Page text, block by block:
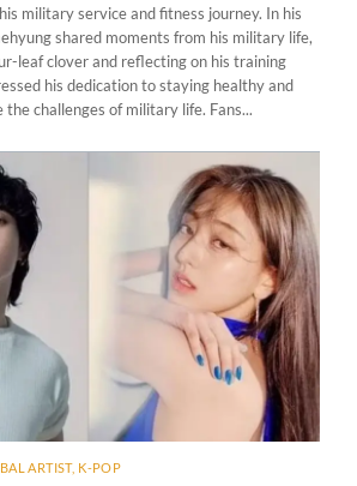
military service and fitness journey. In his
shared moments from his military life,
leaf clover and reflecting on his training
his dedication to staying healthy and
challenges of military life. Fans...
ARTIST, K-POP